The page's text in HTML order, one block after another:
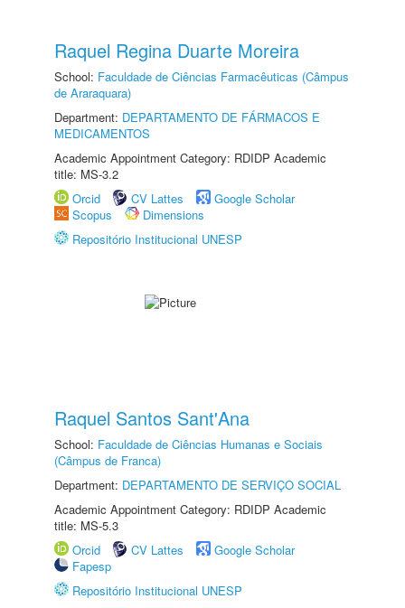
Raquel Regina Duarte Moreira
School: Faculdade de Ciências Farmacêuticas (Câmpus
de Araraquara)
Department: DEPARTAMENTO DE FÁRMACOS E
MEDICAMENTOS
Academic Appointment Category: RDIDP Academic
title: MS-3.2
Orcid
CV Lattes
Google Scholar
Scopus
Dimensions
Repositório Institucional UNESP
Raquel Santos Sant'Ana
School: Faculdade de Ciências Humanas e Sociais
(Câmpus de Franca)
Department: DEPARTAMENTO DE SERVIÇO SOCIAL
Academic Appointment Category: RDIDP Academic
title: MS-5.3
Orcid
CV Lattes
Google Scholar
Fapesp
Repositório Institucional UNESP